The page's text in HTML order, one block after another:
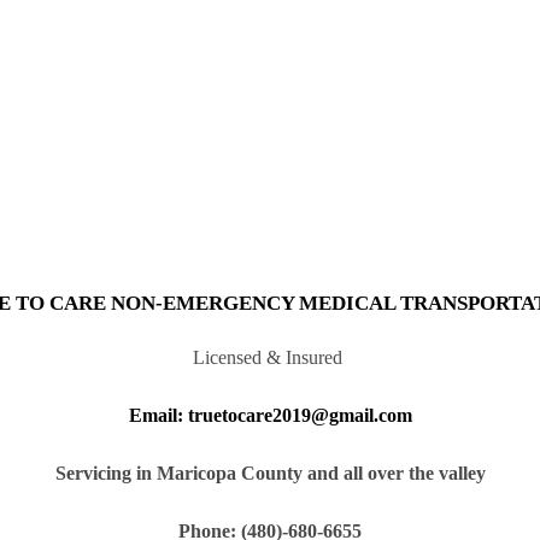
TO CARE NON-EMERGENCY MEDICAL
Licensed & Insured
Email: truetocare2019@gmail.com
Servicing in Maricopa County and all over the valley
Phone: (480)-680-6655